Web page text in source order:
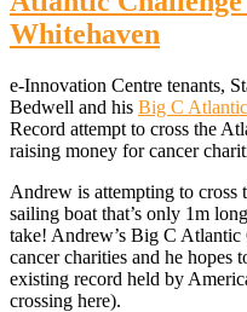
Whitehaven
e-Innovation Centre tenants,
Bedwell and his Big C
Record attempt to cross the
raising money for cancer
Andrew is attempting to cross
sailing boat that’s only 1m
take! Andrew’s Big C
cancer charities and he hopes
existing record held by
crossing here).